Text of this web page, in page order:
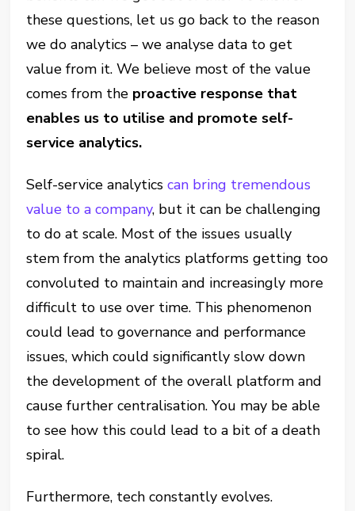
these questions, let us go back to the reason
we do analytics – we analyse data to get
value from it. We believe most of the value
comes from the proactive response that
enables us to utilise and promote self-
service analytics.
Self-service analyticscan bring tremendous
value to a company, but it can be challenging
to do at scale. Most of the issues usually
stem from the analytics platforms getting too
convoluted to maintain and increasingly more
difficult to use over time. This phenomenon
could lead to governance and performance
issues, which could significantly slow down
the development of the overall platform and
cause further centralisation. You may be able
to see how this could lead to a bit of a death
spiral.
Furthermore, tech constantly evolves.